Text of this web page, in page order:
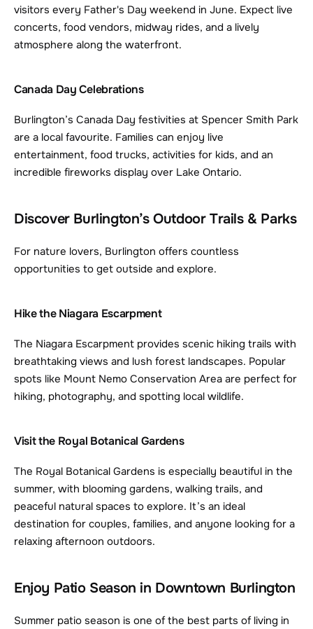
visitors every Father's Day weekend in June. Expect live
concerts, food vendors, midway rides, and a lively
atmosphere along the waterfront.
Canada Day Celebrations
Burlington’s Canada Day festivities at Spencer Smith Park
are a local favourite. Families can enjoy live
entertainment, food trucks, activities for kids, and an
incredible fireworks display over Lake Ontario.
Discover Burlington’s Outdoor Trails & Parks
For nature lovers, Burlington offers countless
opportunities to get outside and explore.
Hike the Niagara Escarpment
The Niagara Escarpment provides scenic hiking trails with
breathtaking views and lush forest landscapes. Popular
spots like Mount Nemo Conservation Area are perfect for
hiking, photography, and spotting local wildlife.
Visit the Royal Botanical Gardens
The Royal Botanical Gardens is especially beautiful in the
summer, with blooming gardens, walking trails, and
peaceful natural spaces to explore. It’s an ideal
destination for couples, families, and anyone looking for a
relaxing afternoon outdoors.
Enjoy Patio Season in Downtown Burlington
Summer patio season is one of the best parts of living in